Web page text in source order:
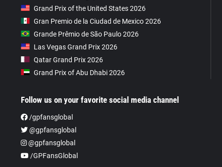
Grand Prix of the United States 2026
Gran Premio de la Ciudad de Mexico 2026
Grande Prêmio de São Paulo 2026
Las Vegas Grand Prix 2026
Qatar Grand Prix 2026
Grand Prix of Abu Dhabi 2026
Follow us on your favorite social media channel
/gpfansglobal
@gpfansglobal
@gpfansglobal
/GPFansGlobal